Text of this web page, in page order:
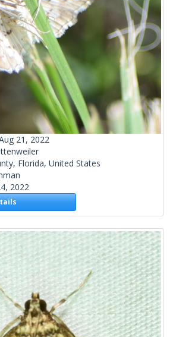
21, 2022
Florida, United States
2022